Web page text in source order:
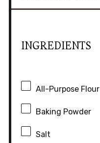
INGREDIENTS
All-Purpose Flour
Baking Powder
Salt